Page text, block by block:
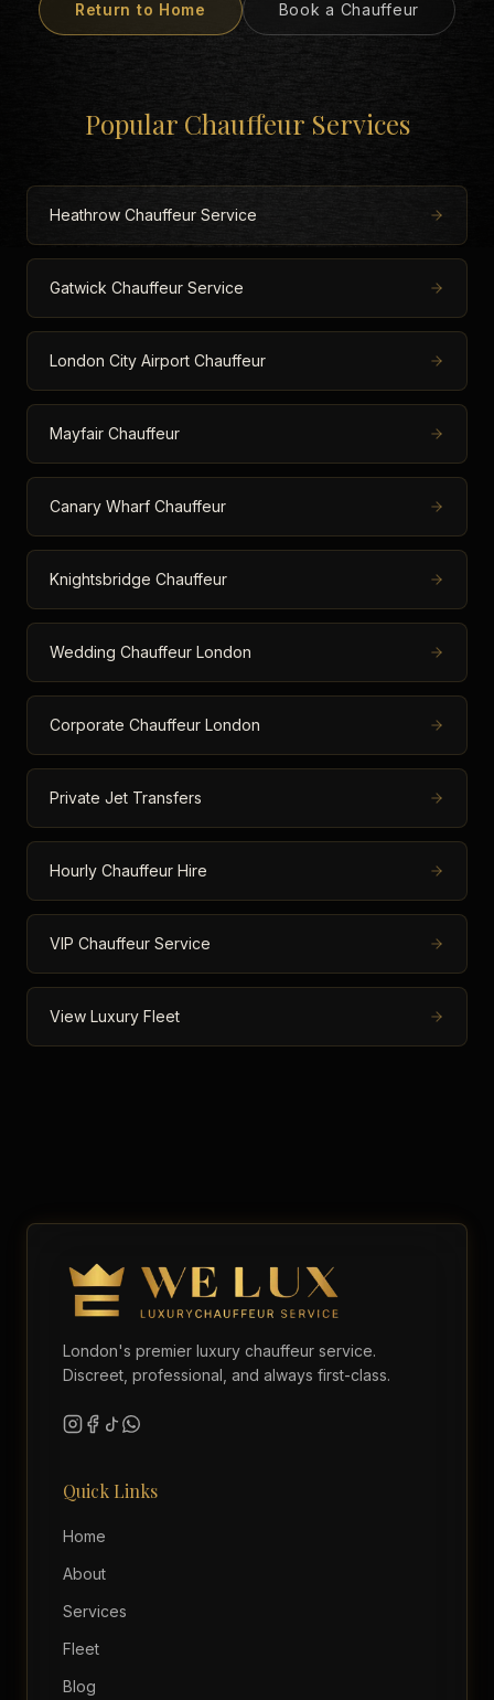
Return to Home Book a Chauffeur
Popular Chauffeur Services
Heathrow Chauffeur Service
Gatwick Chauffeur Service
London City Airport Chauffeur
Mayfair Chauffeur
Canary Wharf Chauffeur
Knightsbridge Chauffeur
Wedding Chauffeur London
Corporate Chauffeur London
Private Jet Transfers
Hourly Chauffeur Hire
VIP Chauffeur Service
View Luxury Fleet
London's premier luxury chauffeur service.
Discreet, professional, and always first-class.
Quick Links
Home
About
Services
Fleet
Blog